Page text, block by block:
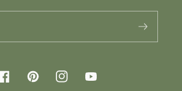
PinterestInstagramYouTube